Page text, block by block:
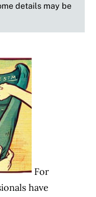
details may be
For
have